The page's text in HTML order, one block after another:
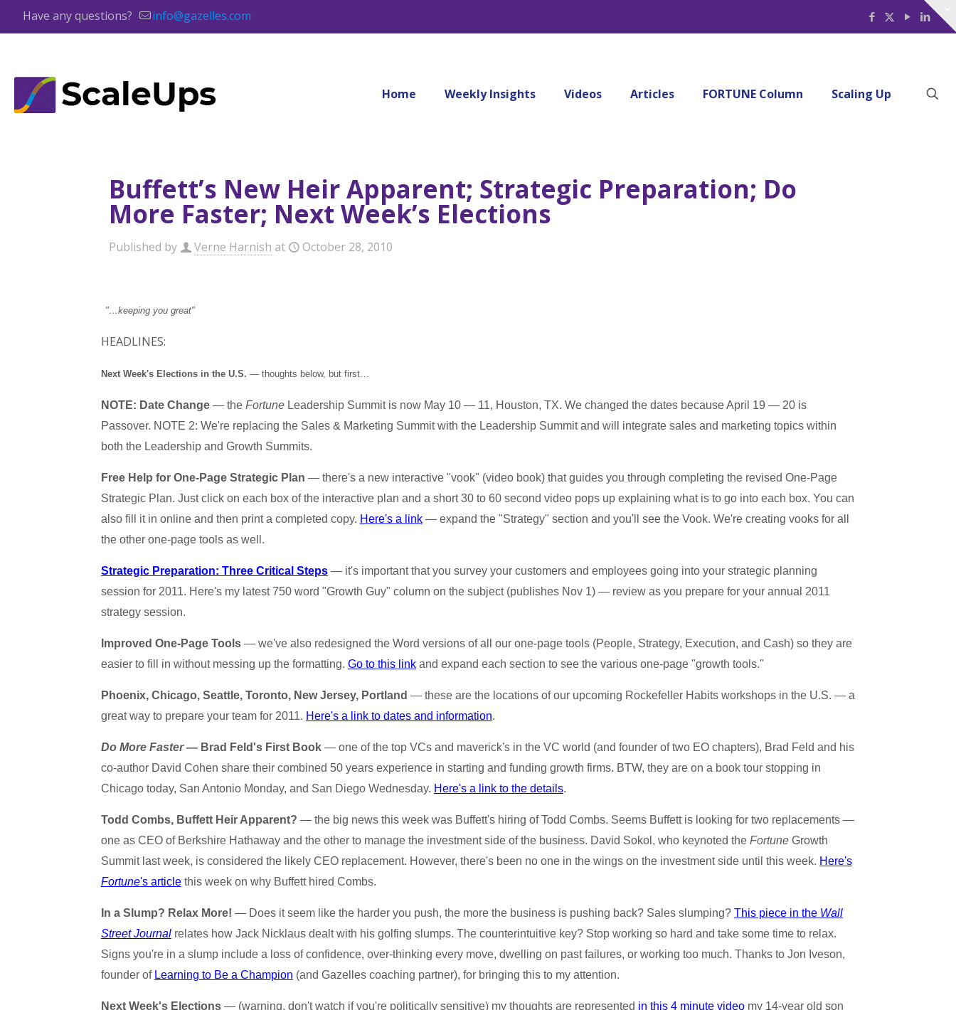
Have any questions? info@gazelles.com
Home Weekly Insights Videos Articles FORTUNE Column Scaling Up
Buffett’s New Heir Apparent; Strategic Preparation; Do
More Faster; Next Week’s Elections
Published by Verne Harnish at October 28, 2010
"…keeping you great"
HEADLINES:
Next Week's Elections in the U.S. — thoughts below, but first…
NOTE: Date Change— the FortuneLeadership Summit is now May 10 — 11, Houston, TX. We changed the dates because April 19 — 20 is
Passover. NOTE 2: We're replacing the Sales & Marketing Summit with the Leadership Summit and will integrate sales and marketing topics within
both the Leadership and Growth Summits.
Free Help for One-Page Strategic Plan — there's a new interactive "vook" (video book) that guides you through completing the revised One-Page
Strategic Plan. Just click on each box of the interactive plan and a short 30 to 60 second video pops up explaining what is to go into each box. You can
also fill it in online and then print a completed copy. Here's a link— expand the "Strategy" section and you'll see the Vook. We're creating vooks for all
the other one-page tools as well.
Strategic Preparation: Three Critical Steps— it's important that you survey your customers and employees going into your strategic planning
session for 2011. Here's my latest 750 word "Growth Guy" column on the subject (publishes Nov 1) — review as you prepare for your annual 2011
strategy session.
Improved One-Page Tools— we've also redesigned the Word versions of all our one-page tools (People, Strategy, Execution, and Cash) so they are
easier to fill in without messing up the formatting. Go to this linkand expand each section to see the various one-page "growth tools."
Phoenix, Chicago, Seattle, Toronto, New Jersey, Portland — these are the locations of our upcoming Rockefeller Habits workshops in the U.S. — a
great way to prepare your team for 2011. Here's a link to dates and information.
Do More Faster— Brad Feld's First Book— one of the top VCs and maverick's in the VC world (and founder of two EO chapters), Brad Feld and his
co-author David Cohen share their combined 50 years experience in starting and funding growth firms. BTW, they are on a book tour stopping in
Chicago today, San Antonio Monday, and San Diego Wednesday. Here's a link to the details.
Todd Combs, Buffett Heir Apparent? — the big news this week was Buffett's hiring of Todd Combs. Seems Buffett is looking for two replacements —
one as CEO of Berkshire Hathaway and the other to manage the investment side of the business. David Sokol, who keynoted the FortuneGrowth
Summit last week, is considered the likely CEO replacement. However, there's been no one in the wings on the investment side until this week. Here's
Fortune's articlethis week on why Buffett hired Combs.
In a Slump? Relax More! — Does it seem like the harder you push, the more the business is pushing back? Sales slumping? This piece in the Wall
Street Journalrelates how Jack Nicklaus dealt with his golfing slumps. The counterintuitive key? Stop working so hard and take some time to relax.
Signs you're in a slump include a loss of confidence, over-thinking every move, dwelling on past failures, or working too much. Thanks to Jon Iveson,
founder of Learning to Be a Champion (and Gazelles coaching partner), for bringing this to my attention.
Next Week's Elections— (warning, don't watch if you're politically sensitive) my thoughts are represented in this 4 minute videomy 14-year old son